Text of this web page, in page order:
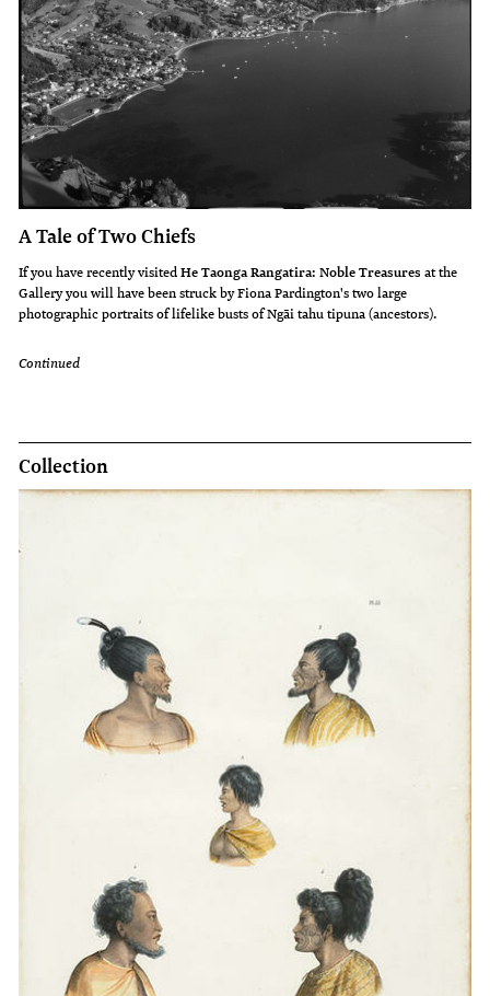
A Tale of Two Chiefs
If you have recently visitedHe Taonga Rangatira: Noble Treasures at the
Gallery you will have been struck by Fiona Pardington's two large
photographic portraits of lifelike busts of Ngāi tahu tipuna (ancestors).
Continued
Collection